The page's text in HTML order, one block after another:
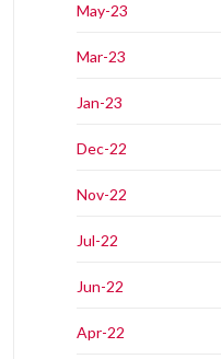
May-23
Mar-23
Jan-23
Dec-22
Nov-22
Jul-22
Jun-22
Apr-22